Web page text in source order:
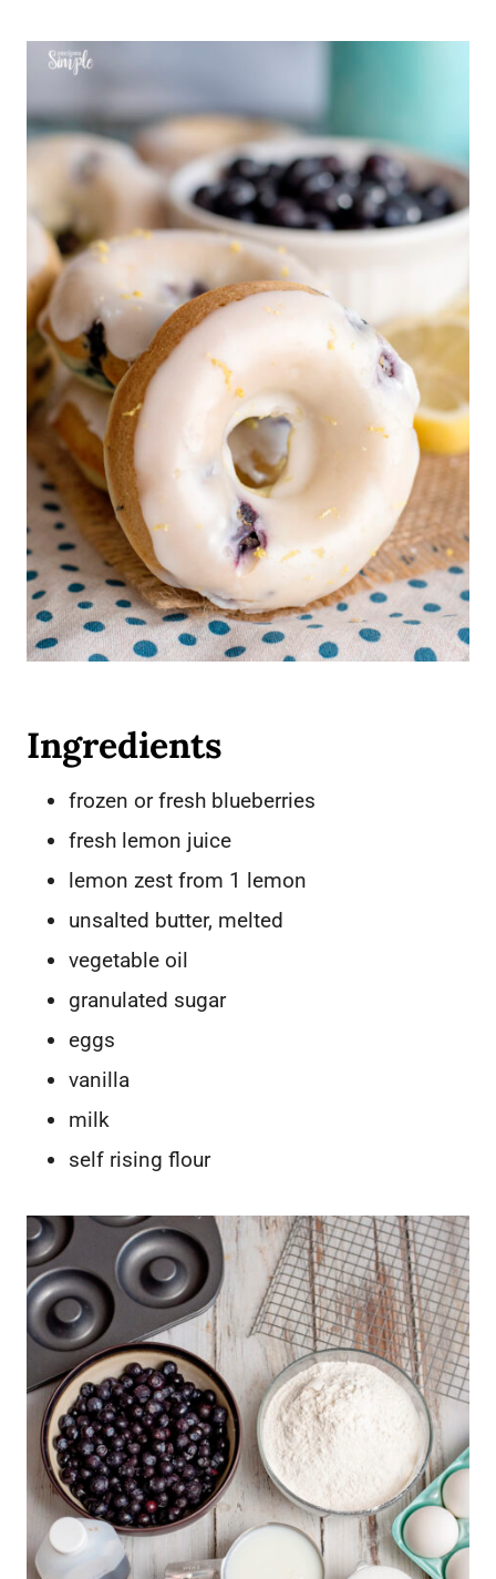
Ingredients
frozen or fresh blueberries
fresh lemon juice
lemon zest from 1 lemon
unsalted butter, melted
vegetable oil
granulated sugar
eggs
vanilla
milk
self rising flour